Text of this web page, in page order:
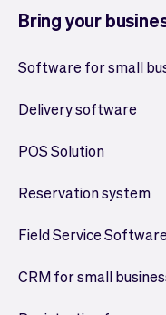
Bring your
Software for small
Delivery software
POS Solution
Reservation system
Field Service Software
CRM for small